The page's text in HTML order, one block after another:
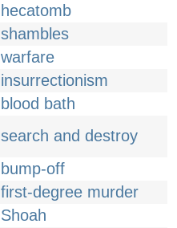
hecatomb
shambles
warfare
insurrectionism
blood bath
search and destroy
bump-off
first-degree murder
Shoah